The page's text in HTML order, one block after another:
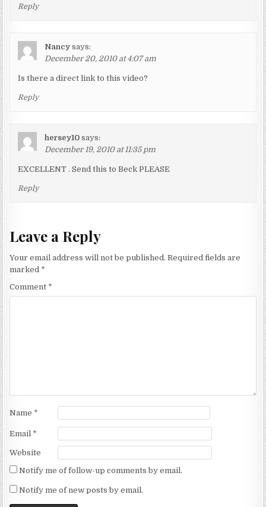
Reply
Nancy says:
December 20, 2010 at 4:07 am
Is there a direct link to this video?
Reply
hersey10 says:
December 19, 2010 at 11:35 pm
EXCELLENT . Send this to Beck PLEASE
Reply
Leave a Reply
Your email address will not be published. Required fields are
marked *
Comment *
Name *
Email *
Website
Notify me of follow-up comments by email.
Notify me of new posts by email.